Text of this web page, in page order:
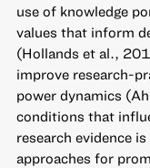
use of knowledge
values that inform
(Hollands et al.,
improve research-
power dynamics
conditions that
research evidence
approaches for